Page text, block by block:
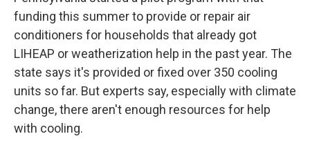
funding this summer to provide or repair air
conditioners for households that already got
LIHEAP or weatherization help in the past year. The
state says it's provided or fixed over 350 cooling
units so far. But experts say, especially with climate
change, there aren't enough resources for help
with cooling.